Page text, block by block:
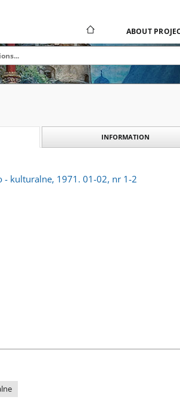
ABOUT
INFORMATION
- kulturalne, 1971. 01-02, nr 1-2